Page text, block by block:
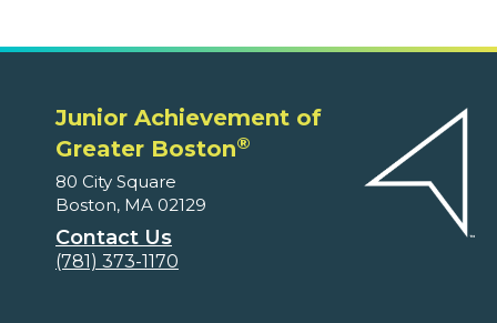
Junior Achievement of
Greater Boston®
80 City Square
Boston, MA 02129
Contact Us
(781) 373-1170